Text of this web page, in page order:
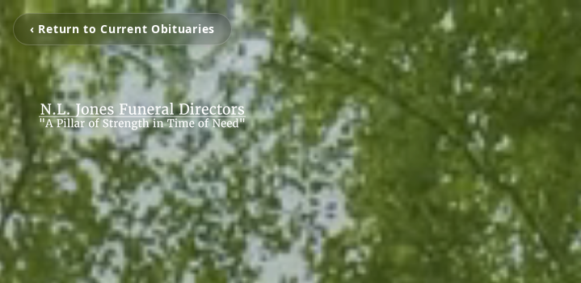
‹ Return to Current Obituaries